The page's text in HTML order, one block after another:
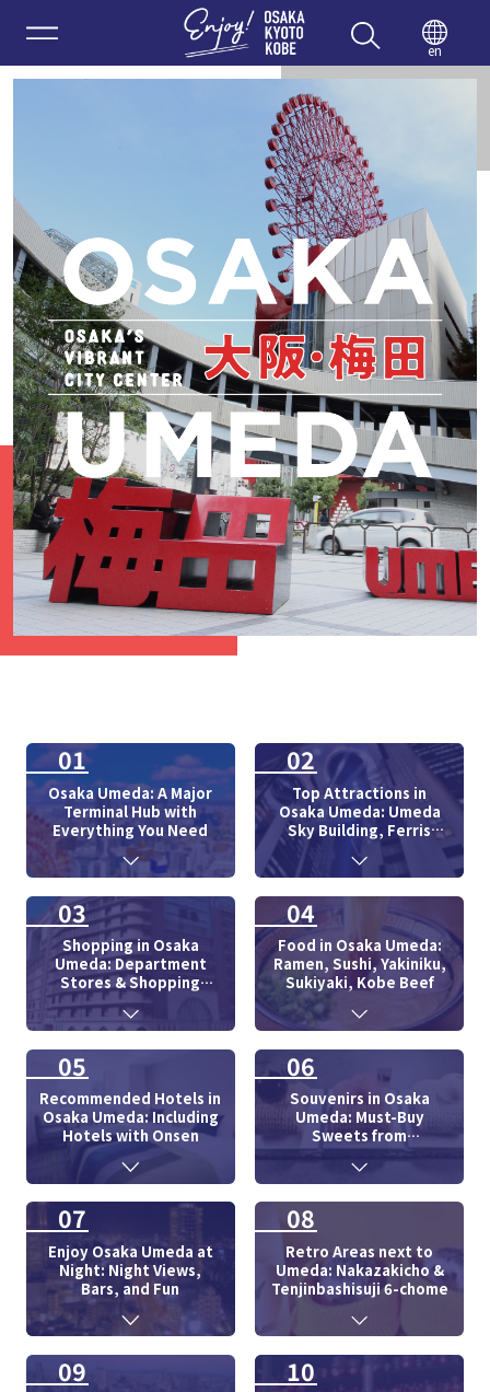
Enjoy
en
01
Osaka Umeda: A Major
Terminal Hub with
Everything You Need
02
Top Attractions in
Osaka Umeda: Umeda
Sky Building, Ferris
03
Shopping in Osaka
Umeda: Department
Stores & Shopping
Centers
04
Food in Osaka Umeda:
Ramen, Sushi, Yakiniku,
Sukiyaki, Kobe Beef
05
Recommended Hotels in
Osaka Umeda: Including
Hotels with Onsen
06
Souvenirs in Osaka
Umeda: Must-Buy
Sweets from
Department Store
07
Enjoy Osaka Umeda at
Night: Night Views,
Bars, and Fun
08
Retro Areas next to
Umeda: Nakazakicho &
Tenjinbashisuji 6-chome
09 10